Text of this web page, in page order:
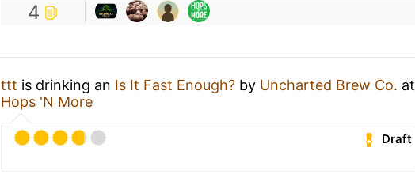
4
ttt is drinking an Is It Fast Enough? by Uncharted Brew Co. at
Hops 'N More
Draft